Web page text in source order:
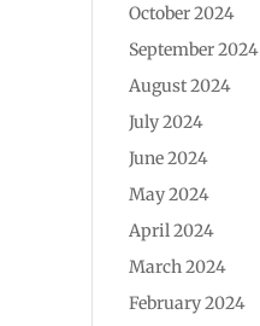
October 2024
September 2024
August 2024
July 2024
June 2024
May 2024
April 2024
March 2024
February 2024